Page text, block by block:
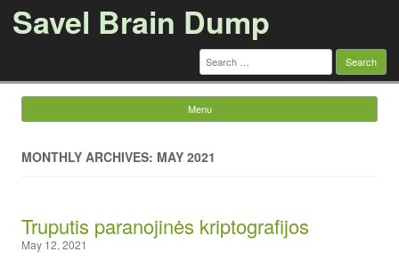
Savel Brain Dump
Search
for:
Menu
MONTHLY ARCHIVES: MAY 2021
Truputis paranojinės kriptografijos
May 12, 2021